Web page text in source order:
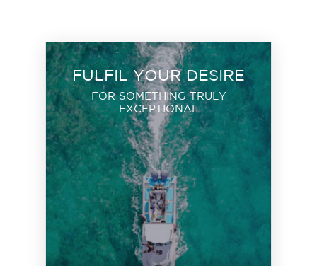
FULFIL YOUR DESIRE
FOR SOMETHING TRULY
EXCEPTIONAL